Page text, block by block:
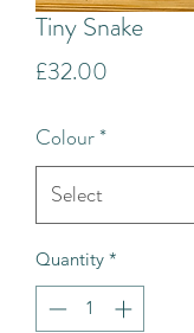
Tiny Snake
£32.00
Colour*
Quantity *